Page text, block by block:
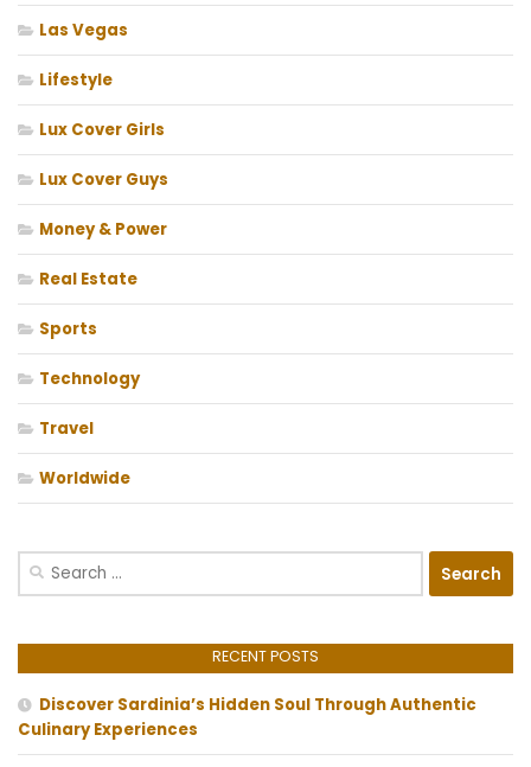
Las Vegas
Lifestyle
Lux Cover Girls
Lux Cover Guys
Money & Power
Real Estate
Sports
Technology
Travel
Worldwide
Search
RECENT POSTS
Discover Sardinia’s Hidden Soul Through Authentic
Culinary Experiences